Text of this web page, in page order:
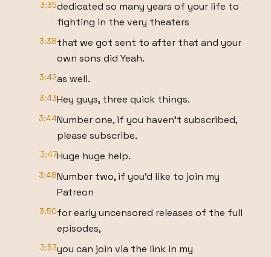
3:35dedicated so many years of your life to
fighting in the very theaters
3:38that we got sent to after that and your
own sons did Yeah.
3:42as well.
3:43Hey guys, three quick things.
3:44Number one, if you haven't subscribed,
please subscribe.
3:47Huge huge help.
3:48Number two, if you'd like to join my
Patreon
3:50for early uncensored releases of the full
episodes,
3:53you can join via the link in my